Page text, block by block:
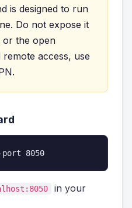
is designed to run
Do not expose it
the open
access, use
port 8050
in your